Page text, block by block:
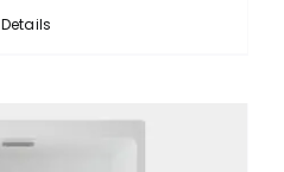
Details